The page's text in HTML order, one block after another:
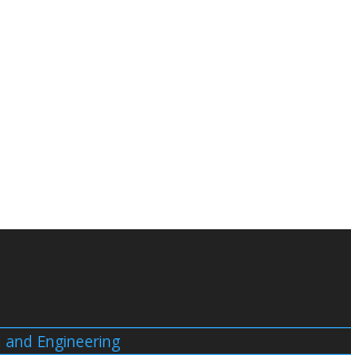
Engineering